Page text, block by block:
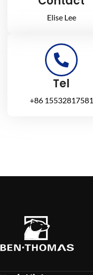
Elise Lee
Tel
+86 15532817581